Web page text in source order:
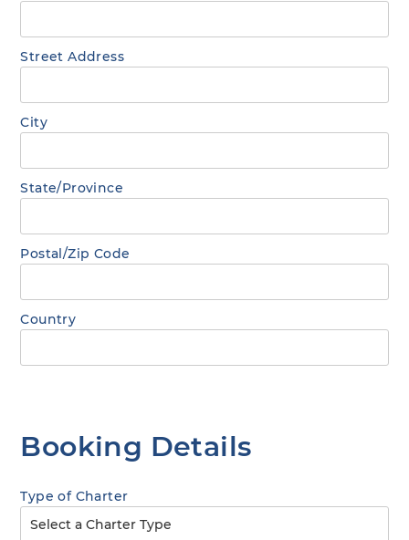
Street Address
City
State/Province
Postal/Zip Code
Country
Booking Details
Type of Charter